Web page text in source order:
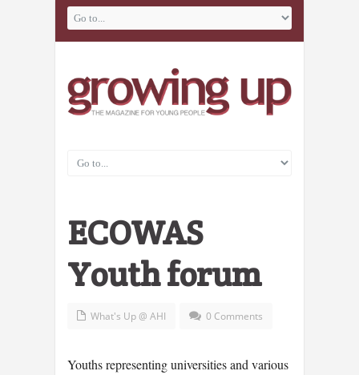
ECOWAS
Youth forum
What's Up @ AHI 0 Comments
Youths representing universities and various